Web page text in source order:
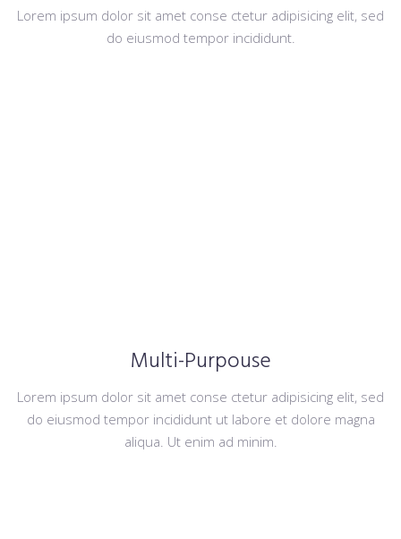
Lorem ipsum dolor sit amet conse ctetur adipisicing elit, sed
do eiusmod tempor incididunt.
Multi-Purpouse
Lorem ipsum dolor sit amet conse ctetur adipisicing elit, sed
do eiusmod tempor incididunt ut labore et dolore magna
aliqua. Ut enim ad minim.